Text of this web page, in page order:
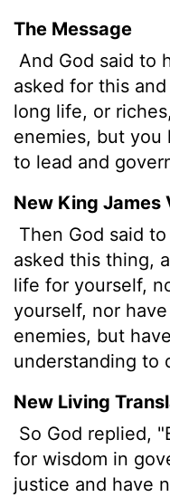
The Message
And God said to
asked for this
long life, or
enemies, but you
to lead and
New King James
Then God said
asked this thing,
life for yourself,
yourself, nor
enemies, but
understanding to
New Living
So God replied,
for wisdom in
justice and have